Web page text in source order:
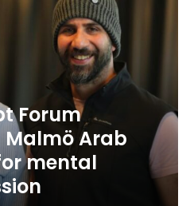
Forum
Arab
mental